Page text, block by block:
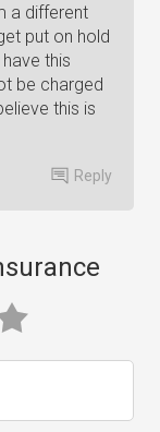
a different
put on hold
this
be charged
this is
Reply